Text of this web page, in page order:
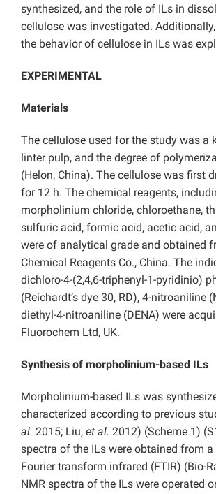
synthesized, and the role of ILs in
cellulose was investigated.
the behavior of cellulose in ILs was
EXPERIMENTAL
Materials
The cellulose used for the study was a
linter pulp, and the degree of
(Helon, China). The cellulose was first
for 12 h. The chemical reagents,
morpholinium chloride, chloroethane,
sulfuric acid, formic acid, acetic acid,
were of analytical grade and obtained
Chemical Reagents Co., China. The
dichloro-4-(2,4,6-triphenyl-1-pyridinio)
(Reichardt’s dye 30, RD), 4-nitroaniline
diethyl-4-nitroaniline (DENA) were
Fluorochem Ltd, UK.
Synthesis of morpholinium-based ILs
Morpholinium-based ILs was
characterized according to previous
al. 2015; Liu, et al. 2012) (Scheme 1)
spectra of the ILs were obtained from a
Fourier transform infrared (FTIR) (Bio-
NMR spectra of the ILs were operated